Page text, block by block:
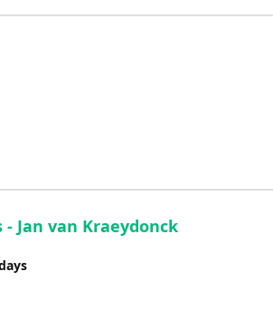
- Jan van Kraeydonck